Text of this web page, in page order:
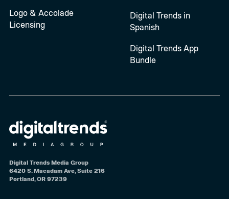
Logo & Accolade
Licensing
Digital Trends in
Spanish
Digital Trends App
Bundle
Digital Trends Media Group
6420 S. Macadam Ave, Suite 216
Portland, OR 97239